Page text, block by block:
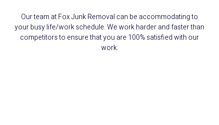
Our team at Fox Junk Removal can be accommodating to
your busy life/work schedule. We work harder and faster than
competitors to ensure that you are 100% satisfied with our
work.